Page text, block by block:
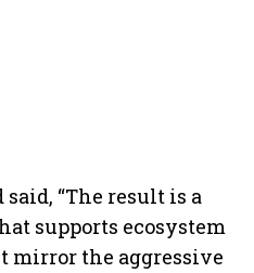
“The result is a
supports ecosystem
mirror the aggressive